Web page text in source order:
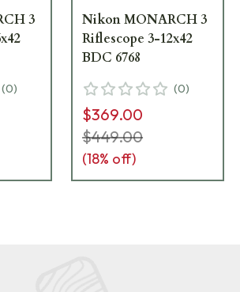
3
(0)
Nikon MONARCH 3
Riflescope 3-12x42
BDC 6768
(0)
$369.00
$449.00
(18% off)